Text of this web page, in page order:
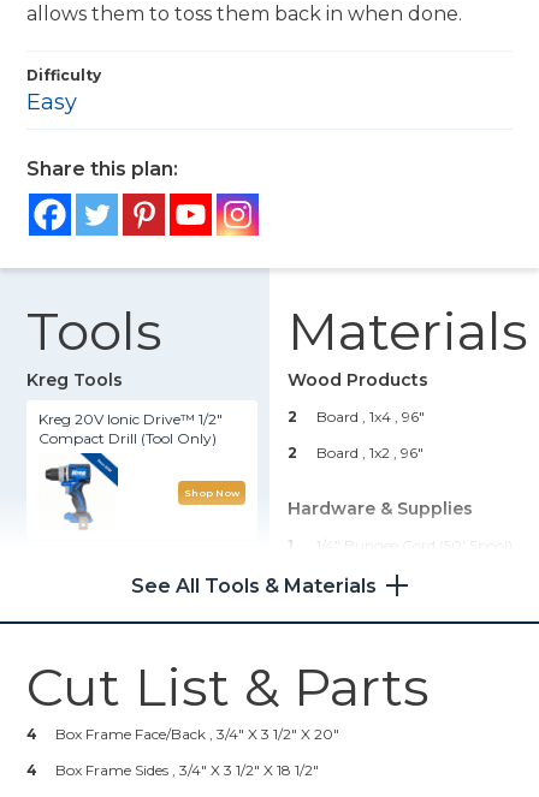
allows them to toss them back in when done.
Difficulty
Easy
Share this plan:
Tools
Kreg Tools
Kreg 20V Ionic Drive™ 1/2"
Compact Drill (Tool Only)
Shop Now
Kreg 20V Ionic Drive™ 5"
Random Orbit Sander (Tool
Shop Now
Materials
Wood Products
2 Board , 1x4 , 96"
2
Board , 1x2 , 96"
Hardware & Supplies
1
1/4" Bungee Cord (50' Spool)
16
1 1/4" Pocket-Hole Screws
See All Tools & Materials
Cut List & Parts
4
Box Frame Face/Back , 3/4" X 3 1/2" X 20"
4
Box Frame Sides , 3/4" X 3 1/2" X 18 1/2"